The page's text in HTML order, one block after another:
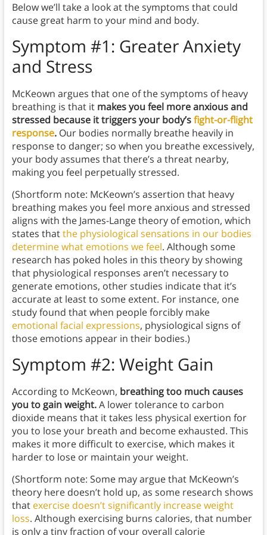
Below we’ll take a look at the symptoms that could
cause great harm to your mind and body.
Symptom #1: Greater Anxiety
and Stress
McKeown argues that one of the symptoms of heavy
breathing is that it makes you feel more anxious and
stressed because it triggers your body’sfight-or-flight
response.Our bodies normally breathe heavily in
response to danger; so when you breathe excessively,
your body assumes that there’s a threat nearby,
making you feel perpetually stressed.
(Shortform note: McKeown’s assertion that heavy
breathing makes you feel more anxious and stressed
aligns with the James-Lange theory of emotion, which
states thatthe physiological sensations in our bodies
determine what emotions we feel. Although some
research has poked holes in this theory by showing
that physiological responses aren’t necessary to
generate emotions, other studies indicate that it’s
accurate at least to some extent. For instance, one
study found that when people forcibly make
emotional facial expressions, physiological signs of
those emotions appear in their bodies.)
Symptom #2: Weight Gain
According to McKeown, breathing too much causes
you to gain weight.A lower tolerance to carbon
dioxide means that it takes less physical exertion for
you to lose your breath and become exhausted. This
makes it more difficult to exercise, which makes it
harder to lose or maintain your weight.
(Shortform note: Some may argue that McKeown’s
theory here doesn’t hold up, as some research shows
that exercise doesn’t significantly increase weight
loss. Although exercising burns calories, that number
is only a tiny fraction of your overall calorie